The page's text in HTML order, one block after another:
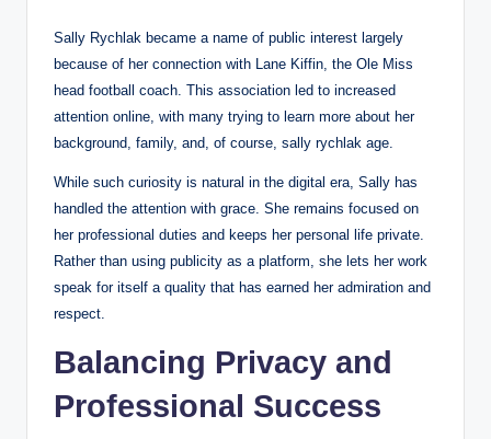
Sally Rychlak became a name of public interest largely
because of her connection with Lane Kiffin, the Ole Miss
head football coach. This association led to increased
attention online, with many trying to learn more about her
background, family, and, of course, sally rychlak age.
While such curiosity is natural in the digital era, Sally has
handled the attention with grace. She remains focused on
her professional duties and keeps her personal life private.
Rather than using publicity as a platform, she lets her work
speak for itself a quality that has earned her admiration and
respect.
Balancing Privacy and
Professional Success